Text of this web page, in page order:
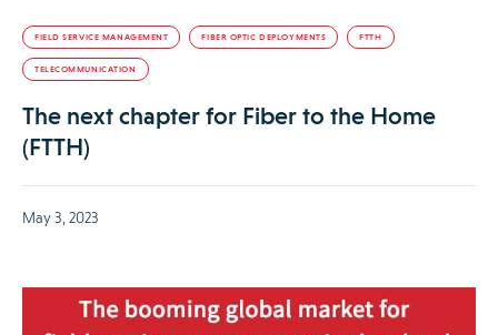
FIELD SERVICE MANAGEMENT FIBER OPTIC DEPLOYMENTS FTTH
TELECOMMUNICATION
The next chapter for Fiber to the Home
(FTTH)
May 3, 2023